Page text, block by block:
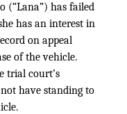
(“Lana”) has failed
has an interest in
on appeal
of the vehicle.
trial court’s
have standing to